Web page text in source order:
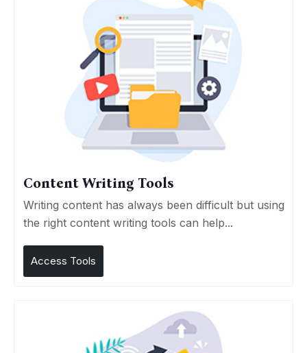
Content Writing Tools
Writing content has always been difficult but using
the right content writing tools can help...
Access Tools